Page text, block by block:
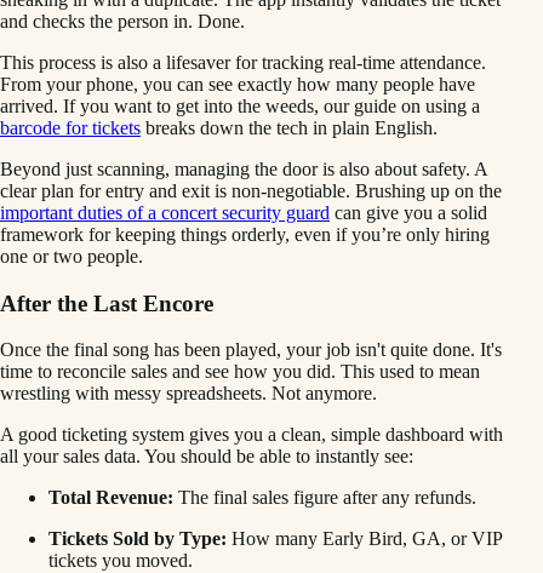
and checks the person in. Done.
This process is also a lifesaver for tracking real-time attendance.
From your phone, you can see exactly how many people have
arrived. If you want to get into the weeds, our guide on using a
barcode for tickets breaks down the tech in plain English.
Beyond just scanning, managing the door is also about safety. A
clear plan for entry and exit is non-negotiable. Brushing up on the
important duties of a concert security guard can give you a solid
framework for keeping things orderly, even if you’re only hiring
one or two people.
After the Last Encore
Once the final song has been played, your job isn't quite done. It's
time to reconcile sales and see how you did. This used to mean
wrestling with messy spreadsheets. Not anymore.
A good ticketing system gives you a clean, simple dashboard with
all your sales data. You should be able to instantly see:
Total Revenue: The final sales figure after any refunds.
Tickets Sold by Type: How many Early Bird, GA, or VIP
tickets you moved.